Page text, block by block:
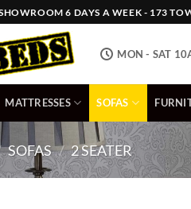
6 DAYS A WEEK - 173
MON - SAT
MATTRESSES SOFAS
SOFAS / 2 SEATER